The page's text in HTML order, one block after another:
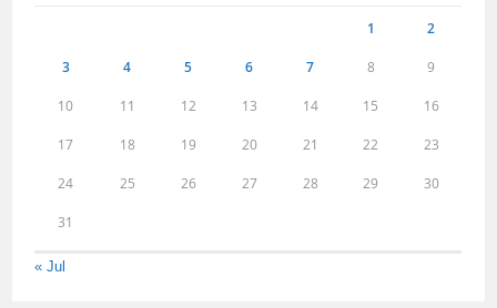
1 2
3 4 5 6 7 8 9
10 11 12 13 14 15 16
17 18 19 20 21 22 23
24 25 26 27 28 29 30
31
« Jul